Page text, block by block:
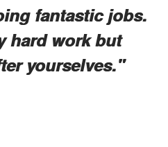
fantastic jobs.
hard work but
yourselves."